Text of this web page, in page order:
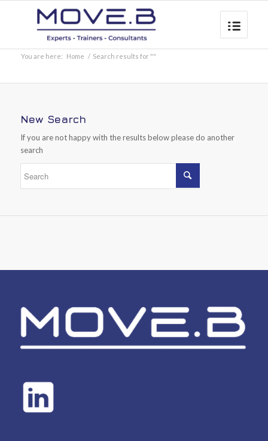
You are here: Home / Search results for ""
New Search
If you are not happy with the results below please do another
search